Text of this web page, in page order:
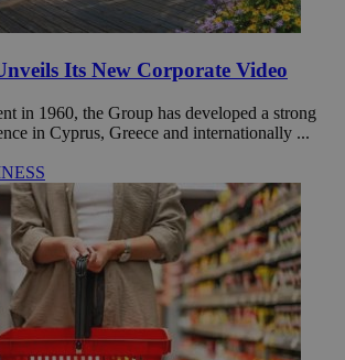
Its New Corporate Video
in 1960, the Group has developed a strong
in Cyprus, Greece and internationally ...